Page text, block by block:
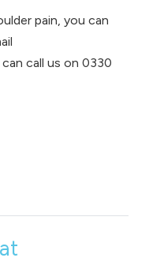
pain, you can
call us on 0330